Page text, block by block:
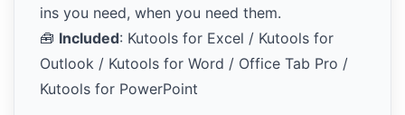
ins you need, when you need them.
🧰 Included: Kutools for Excel / Kutools for
Outlook / Kutools for Word / Office Tab Pro /
Kutools for PowerPoint